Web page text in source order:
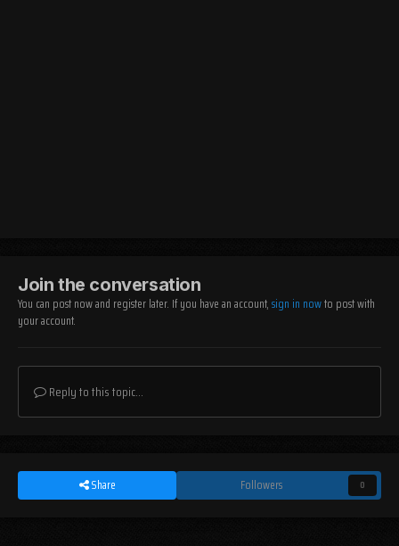
Join the conversation
You can post now and register later. If you have an account,sign in nowto post with
your account.
Reply to this topic...
Share Followers 0